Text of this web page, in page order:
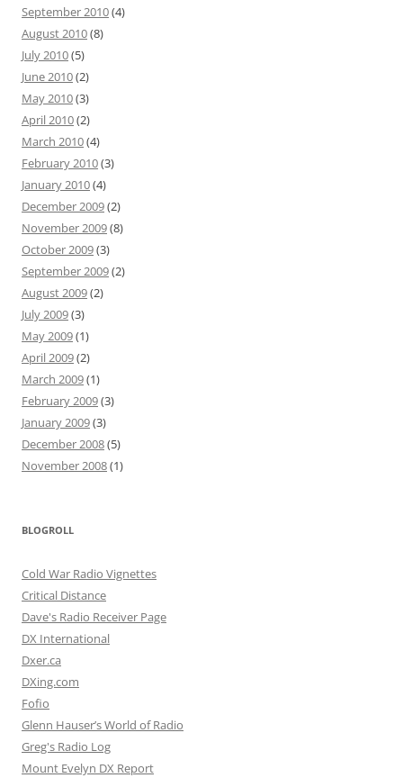
September 2010(4)
August 2010(8)
July 2010(5)
June 2010(2)
May 2010(3)
April 2010(2)
March 2010(4)
February 2010(3)
January 2010(4)
December 2009(2)
November 2009(8)
October 2009(3)
September 2009(2)
August 2009(2)
July 2009(3)
May 2009(1)
April 2009(2)
March 2009(1)
February 2009(3)
January 2009(3)
December 2008(5)
November 2008(1)
BLOGROLL
Cold War Radio Vignettes
Critical Distance
Dave's Radio Receiver Page
DX International
Dxer.ca
DXing.com
Fofio
Glenn Hauser’s World of Radio
Greg's Radio Log
Mount Evelyn DX Report